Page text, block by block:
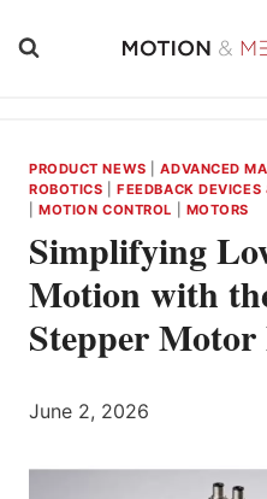
PRODUCT NEWS |ADVANCED
ROBOTICS |FEEDBACK DEVICES
|MOTION CONTROL MOTORS
Simplifying
Motion with
Stepper
June 2, 2026